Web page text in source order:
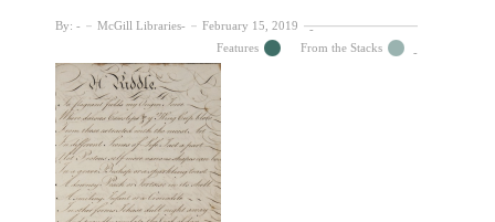
By: McGill Libraries
February 15, 2019
Features
From the Stacks